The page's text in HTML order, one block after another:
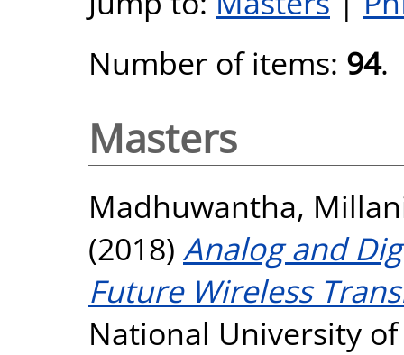
Number of items: 94.
Masters
Madhuwantha,
(2018) Analog and
Future Wireless
National University